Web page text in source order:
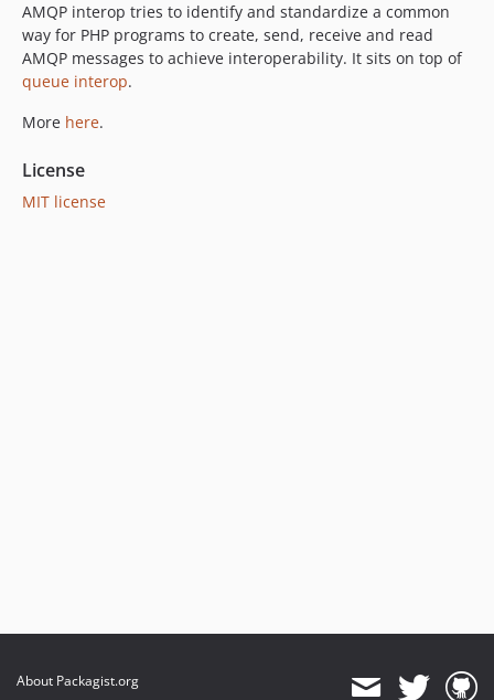
AMQP interop tries to identify and standardize a common
way for PHP programs to create, send, receive and read
AMQP messages to achieve interoperability. It sits on top of
queue interop.
More here.
License
MIT license
About Packagist.org